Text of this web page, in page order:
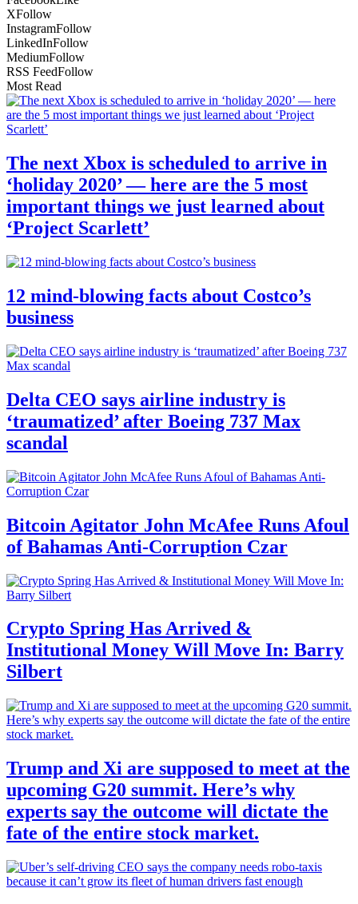
XFollow
InstagramFollow
LinkedInFollow
MediumFollow
RSS FeedFollow
Most Read
The next Xbox is scheduled to arrive in
‘holiday 2020’ — here are the 5 most
important things we just learned about
‘Project Scarlett’
12 mind-blowing facts about Costco’s
business
Delta CEO says airline industry is
‘traumatized’ after Boeing 737 Max
scandal
Bitcoin Agitator John McAfee Runs Afoul
of Bahamas Anti-Corruption Czar
Crypto Spring Has Arrived &
Institutional Money Will Move In: Barry
Silbert
Trump and Xi are supposed to meet at the
upcoming G20 summit. Here’s why
experts say the outcome will dictate the
fate of the entire stock market.